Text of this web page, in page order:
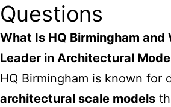
Questions
What Is HQ Birmingham and
Leader in Architectural
HQ Birmingham is known for
architectural scale models